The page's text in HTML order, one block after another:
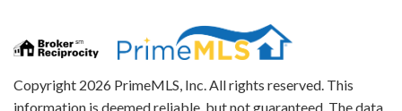
Copyright 2026 PrimeMLS, Inc. All rights reserved. This
information is deemed reliable, but not guaranteed. The data